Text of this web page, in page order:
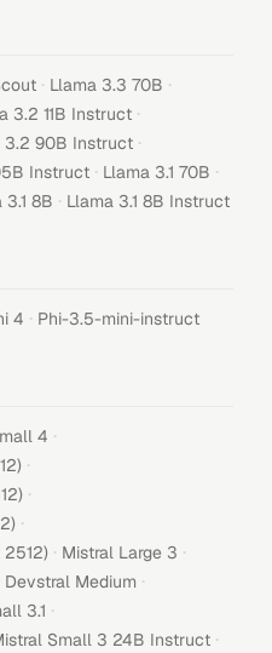
· Llama 3.3 70B ·
3.2 11B Instruct ·
3.2 90B Instruct ·
Instruct · Llama 3.1 70B ·
3.1 8B · Llama 3.1 8B Instruct
4 · Phi-3.5-mini-instruct
4 ·
·
·
·
· Mistral Large 3 ·
Devstral Medium ·
3.1 ·
Small 3 24B Instruct ·